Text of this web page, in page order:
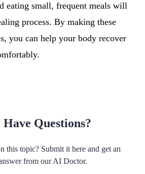
eating small, frequent meals will
process. By making these
you can help your body recover
Have Questions?
this topic? Submit it here and get an
from our AI Doctor.